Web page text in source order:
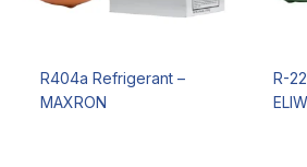
R404a Refrigerant –
MAXRON
R-